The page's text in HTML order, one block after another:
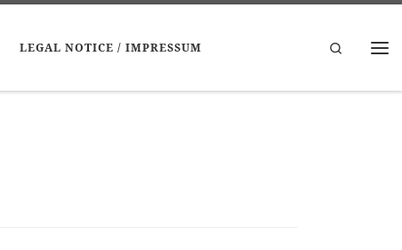
LEGAL NOTICE / IMPRESSUM
Search